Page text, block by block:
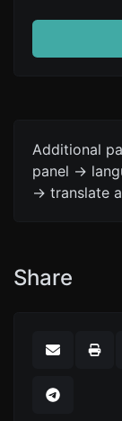
Additional
panel ->
-> translate
Share